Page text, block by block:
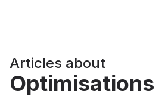
Articles about
Optimisations